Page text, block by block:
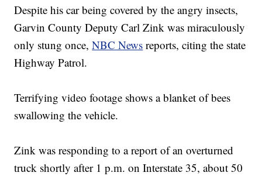
Despite his car being covered by the angry insects,
Garvin County Deputy Carl Zink was miraculously
only stung once,NBC News reports, citing the state
Highway Patrol.
Terrifying video footage shows a blanket of bees
swallowing the vehicle.
Zink was responding to a report of an overturned
truck shortly after 1 p.m. on Interstate 35, about 50